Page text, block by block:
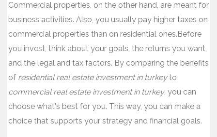
Commercial properties, on the other hand, are meant for
business activities. Also, you usually pay higher taxes on
commercial properties than on residential ones.Before
you invest, think about your goals, the returns you want,
and the legal and tax factors. By comparing the benefits
of residential real estate investment in turkeyto
commercial real estate investment in turkey, you can
choose what's best for you. This way, you can make a
choice that supports your strategy and financial goals.